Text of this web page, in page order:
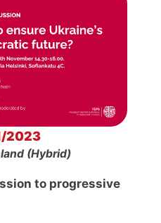
2023
(Hybrid)
to progressive